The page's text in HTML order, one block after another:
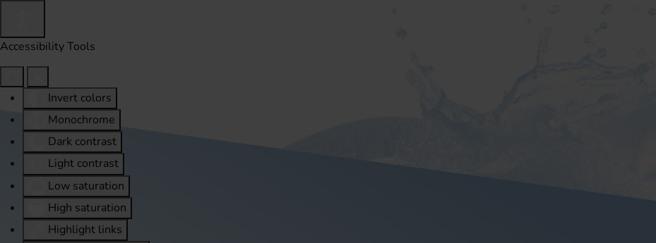
Accessibility Tools
Invert colors
Monochrome
Dark contrast
Light contrast
Low saturation
High saturation
Highlight links